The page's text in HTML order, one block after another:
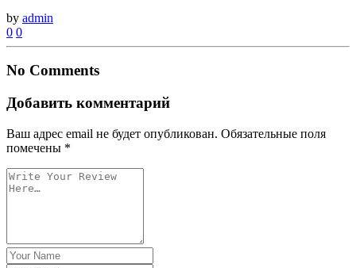
by admin
0 0
No Comments
Добавить комментарий
Ваш адрес email не будет опубликован. Обязательные поля
помечены *